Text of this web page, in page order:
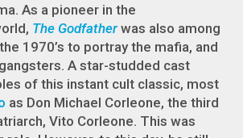
As a pioneer in the
The Godfatherwas also among
1970’s to portray the mafia, and
A star-studded cast
of this instant cult classic, most
as Don Michael Corleone, the third
Vito Corleone. This was